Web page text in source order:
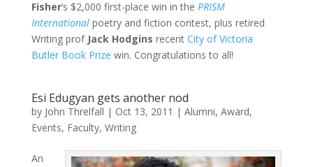
Fisher‘s $2,000 first-place win in the PRISM
Internationalpoetry and fiction contest, plus retired
Writing prof Jack Hodgins recent City of Victoria
Butler Book Prize win. Congratulations to all!
Esi Edugyan gets another nod
by John Threlfall | Oct 13, 2011 | Alumni, Award,
Events, Faculty, Writing
An